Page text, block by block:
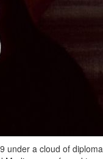
under a cloud of